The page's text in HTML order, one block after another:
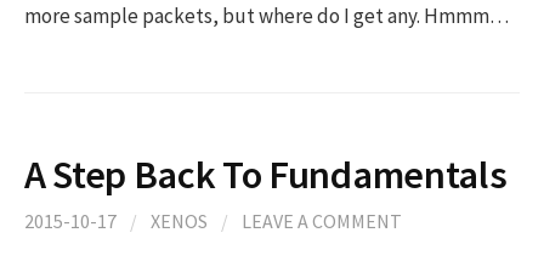
more sample packets, but where do I get any. Hmmm…
A Step Back To Fundamentals
2015-10-17 / XENOS / LEAVE A COMMENT